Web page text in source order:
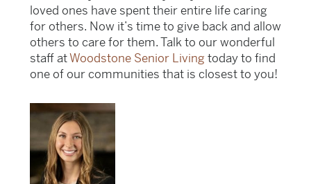
loved ones have spent their entire life caring
for others. Now it’s time to give back and allow
others to care for them. Talk to our wonderful
staff atWoodstone Senior Living today to find
one of our communities that is closest to you!